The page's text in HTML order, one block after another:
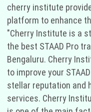
cherry institute
platform to enhance
"Cherry Institute is a
the best STAAD Pro
Bengaluru. Cherry
to improve your
stellar reputation and
services. Cherry